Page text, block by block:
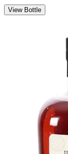
View Bottle